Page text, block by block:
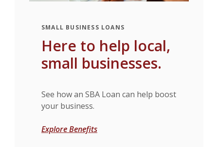
SMALL BUSINESS LOANS
Here to help local,
small businesses.
See how an SBA Loan can help boost
your business.
Explore Benefits